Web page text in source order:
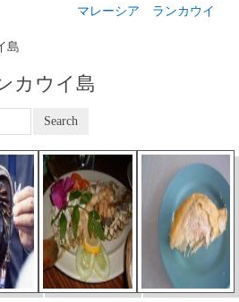
シア ランカウイ
島
カウイ島